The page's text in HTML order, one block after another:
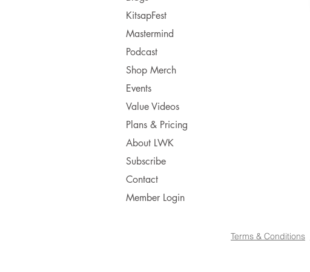
KitsapFest
Mastermind
Podcast
Shop Merch
Events
Value Videos
Plans & Pricing
About LWK
Subscribe
Contact
Member Login
Terms & Conditions